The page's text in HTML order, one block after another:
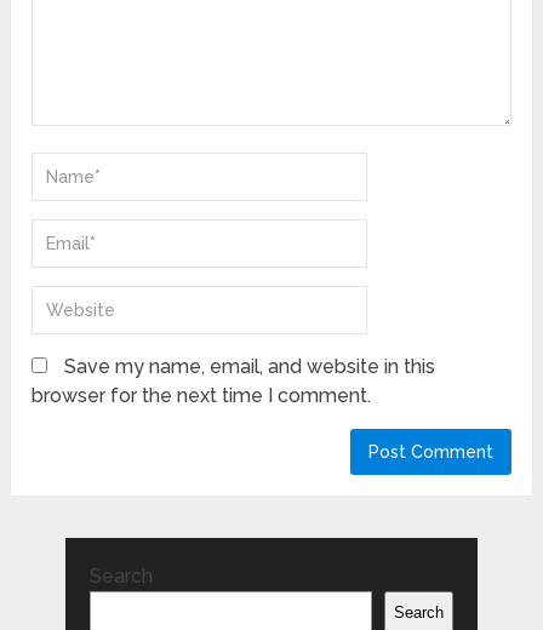
Save my name, email, and website in this
browser for the next time I comment.
Search
Search